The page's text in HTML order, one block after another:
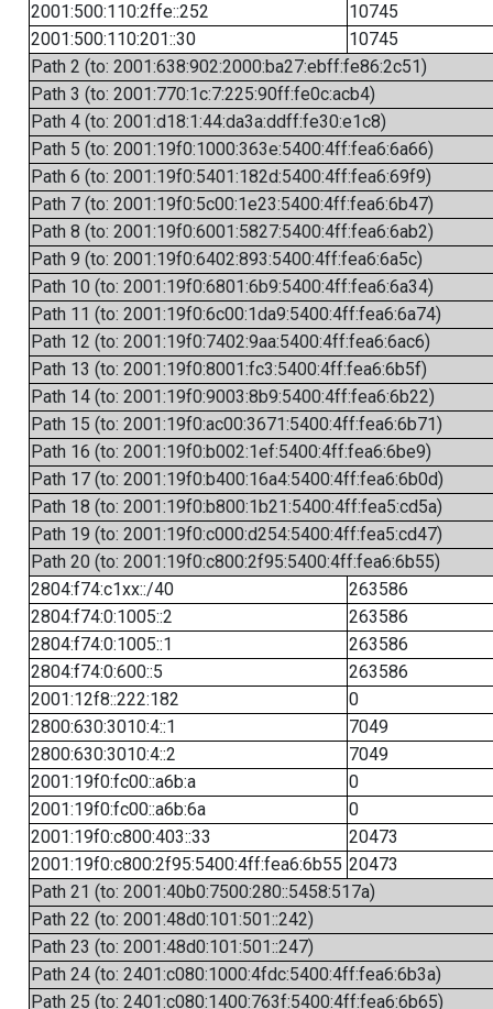
2001:500:110:2ffe::252
10745
2001:500:110:201::30
10745
Path 2 (to: 2001:638:902:2000:ba27:ebff:fe86:2c51)
Path 3 (to: 2001:770:1c:7:225:90ff:fe0c:acb4)
Path 4 (to: 2001:d18:1:44:da3a:ddff:fe30:e1c8)
Path 5 (to: 2001:19f0:1000:363e:5400:4ff:fea6:6a66)
Path 6 (to: 2001:19f0:5401:182d:5400:4ff:fea6:69f9)
Path 7 (to: 2001:19f0:5c00:1e23:5400:4ff:fea6:6b47)
Path 8 (to: 2001:19f0:6001:5827:5400:4ff:fea6:6ab2)
Path 9 (to: 2001:19f0:6402:893:5400:4ff:fea6:6a5c)
Path 10 (to: 2001:19f0:6801:6b9:5400:4ff:fea6:6a34)
Path 11 (to: 2001:19f0:6c00:1da9:5400:4ff:fea6:6a74)
Path 12 (to: 2001:19f0:7402:9aa:5400:4ff:fea6:6ac6)
Path 13 (to: 2001:19f0:8001:fc3:5400:4ff:fea6:6b5f)
Path 14 (to: 2001:19f0:9003:8b9:5400:4ff:fea6:6b22)
Path 15 (to: 2001:19f0:ac00:3671:5400:4ff:fea6:6b71)
Path 16 (to: 2001:19f0:b002:1ef:5400:4ff:fea6:6be9)
Path 17 (to: 2001:19f0:b400:16a4:5400:4ff:fea6:6b0d)
Path 18 (to: 2001:19f0:b800:1b21:5400:4ff:fea5:cd5a)
Path 19 (to: 2001:19f0:c000:d254:5400:4ff:fea5:cd47)
Path 20 (to: 2001:19f0:c800:2f95:5400:4ff:fea6:6b55)
2804:f74:c1xx::/40
263586
2804:f74:0:1005::2
263586
2804:f74:0:1005::1
263586
2804:f74:0:600::5
263586
2001:12f8::222:182
0
2800:630:3010:4::1
7049
2800:630:3010:4::2
7049
2001:19f0:fc00::a6b:a
0
2001:19f0:fc00::a6b:6a
0
2001:19f0:c800:403::33
20473
2001:19f0:c800:2f95:5400:4ff:fea6:6b55 20473
Path 21 (to: 2001:40b0:7500:280::5458:517a)
Path 22 (to: 2001:48d0:101:501::242)
Path 23 (to: 2001:48d0:101:501::247)
Path 24 (to: 2401:c080:1000:4fdc:5400:4ff:fea6:6b3a)
Path 25 (to: 2401:c080:1400:763f:5400:4ff:fea6:6b65)